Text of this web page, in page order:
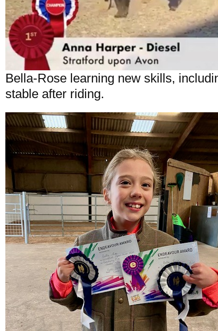
Bella-Rose learning new skills,
stable after riding.